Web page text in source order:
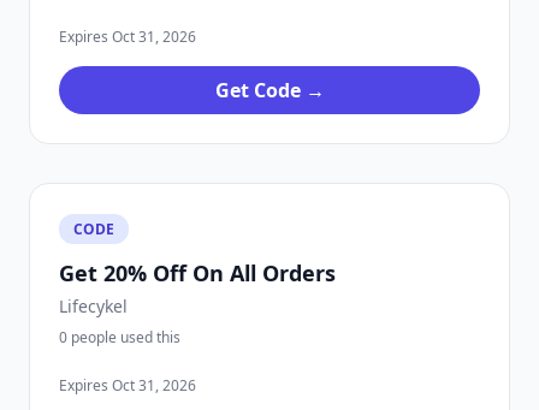
Expires Oct 31, 2026
Get Code →
CODE
Get 20% Off On All Orders
Lifecykel
0 people used this
Expires Oct 31, 2026